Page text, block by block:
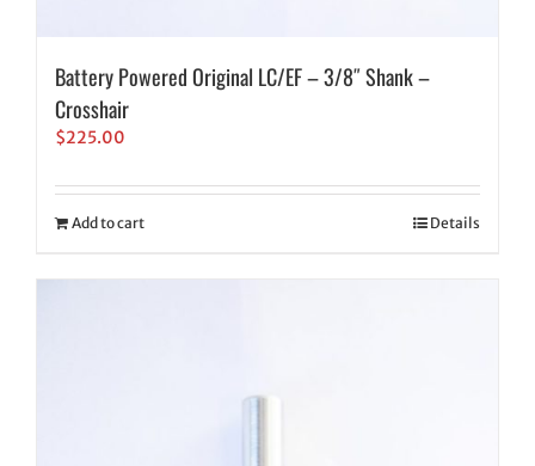
Battery Powered Original LC/EF – 3/8″ Shank –
Crosshair
$225.00
Add to cart Details